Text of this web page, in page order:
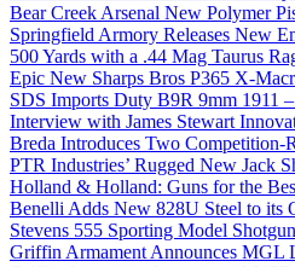
Bear Creek Arsenal New Polymer
Springfield Armory Releases New
500 Yards with a .44 Mag Taurus
Epic New Sharps Bros P365 X-
SDS Imports Duty B9R 9mm 1911
Interview with James Stewart
Breda Introduces Two Competition-
PTR Industries’ Rugged New Jack
Holland & Holland: Guns for the
Benelli Adds New 828U Steel to its
Stevens 555 Sporting Model
Griffin Armament Announces MGL